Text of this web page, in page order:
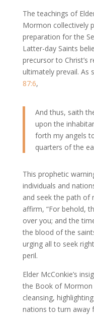
The teachings of
Mormon collectively
preparation for the
Latter-day Saints
precursor to Christ’s
ultimately prevail. As
87:6,
And thus, saith
upon the
forth my angels
quarters of the
This prophetic
individuals and
and seek the path of
affirm, “For behold,
over you; and the
the blood of the
urging all to seek
peril.
Elder McConkie’s
the Book of Mormon
cleansing,
nations to turn away